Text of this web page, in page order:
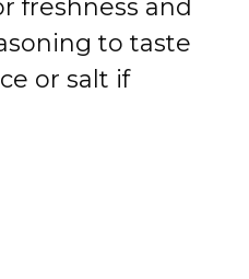
freshness and
to taste
or salt if